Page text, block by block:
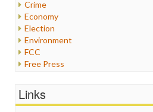
Crime
Economy
Election
Environment
FCC
Free Press
Healthcare
Links